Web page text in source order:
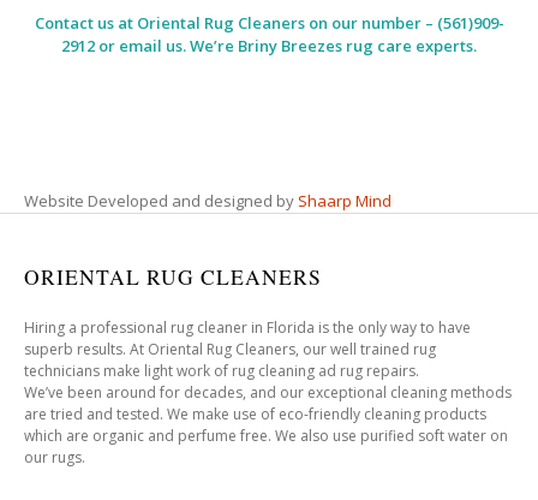
Contact us at Oriental Rug Cleanerson our number – (561)909-
2912 or email us. We’re Briny Breezes rug care experts.
Website Developed and designed by Shaarp Mind
ORIENTAL RUG CLEANERS
Hiring a professional rug cleaner in Florida is the only way to have
superb results. At Oriental Rug Cleaners, our well trained rug
technicians make light work of rug cleaning ad rug repairs.
We’ve been around for decades, and our exceptional cleaning methods
are tried and tested. We make use of eco-friendly cleaning products
which are organic and perfume free. We also use purified soft water on
our rugs.